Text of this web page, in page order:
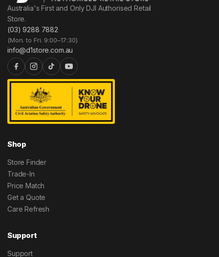
Australia's First and Only DJI Authorised Retail
Store.
(03) 9288 7882
(Mon. to Fri. 9:00–17:30)
info@d1store.com.au
Shop
Store Finder
Trade-In
Price Match
Get a Quote
Care Refresh
Support
Support